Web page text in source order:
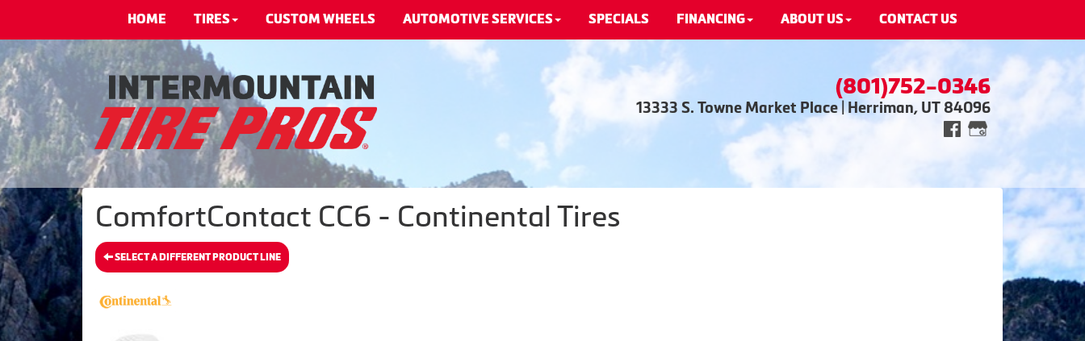
HOME TIRES CUSTOM WHEELS AUTOMOTIVE SERVICES SPECIALS FINANCING ABOUT US CONTACT US
(801)752-0346
13333 S. Towne Market Place | Herriman, UT 84096
ComfortContact CC6 - Continental Tires
SELECT A DIFFERENT PRODUCT LINE